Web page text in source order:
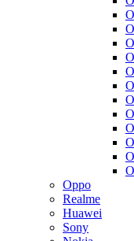
Oppo
Realme
Huawei
Sony